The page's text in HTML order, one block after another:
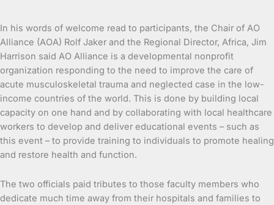
In his words of welcome read to participants, the Chair of AO
Alliance (AOA) Rolf Jaker and the Regional Director, Africa, Jim
Harrison said AO Alliance is a developmental nonprofit
organization responding to the need to improve the care of
acute musculoskeletal trauma and neglected case in the low-
income countries of the world. This is done by building local
capacity on one hand and by collaborating with local healthcare
workers to develop and deliver educational events – such as
this event – to provide training to individuals to promote healing
and restore health and function.
The two officials paid tributes to those faculty members who
dedicate much time away from their hospitals and families to